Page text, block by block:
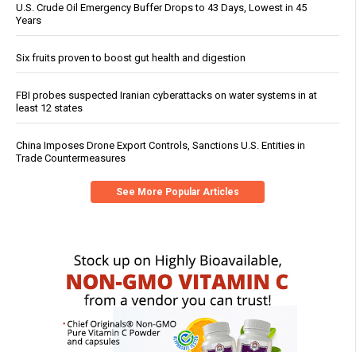
U.S. Crude Oil Emergency Buffer Drops to 43 Days, Lowest in 45
Years
Six fruits proven to boost gut health and digestion
FBI probes suspected Iranian cyberattacks on water systems in at
least 12 states
China Imposes Drone Export Controls, Sanctions U.S. Entities in
Trade Countermeasures
See More Popular Articles